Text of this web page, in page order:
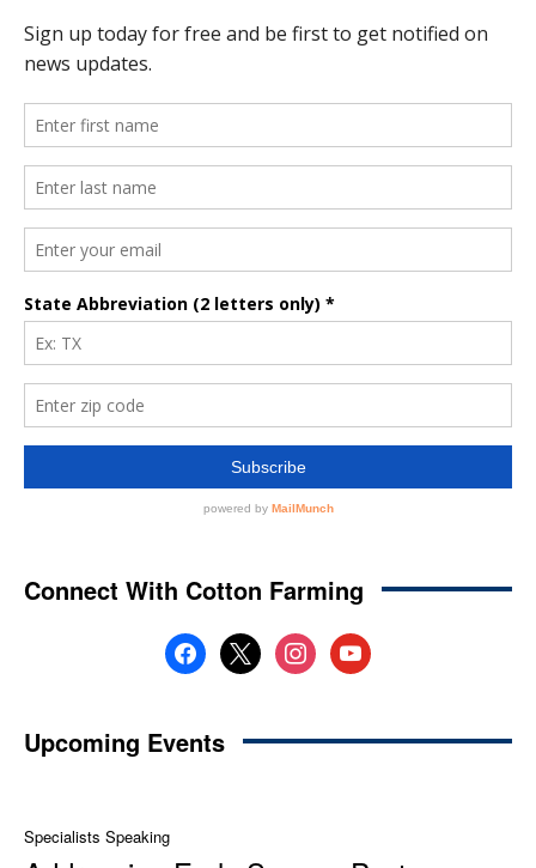
Connect With Cotton Farming
facebook
x instagramyoutube
Upcoming Events